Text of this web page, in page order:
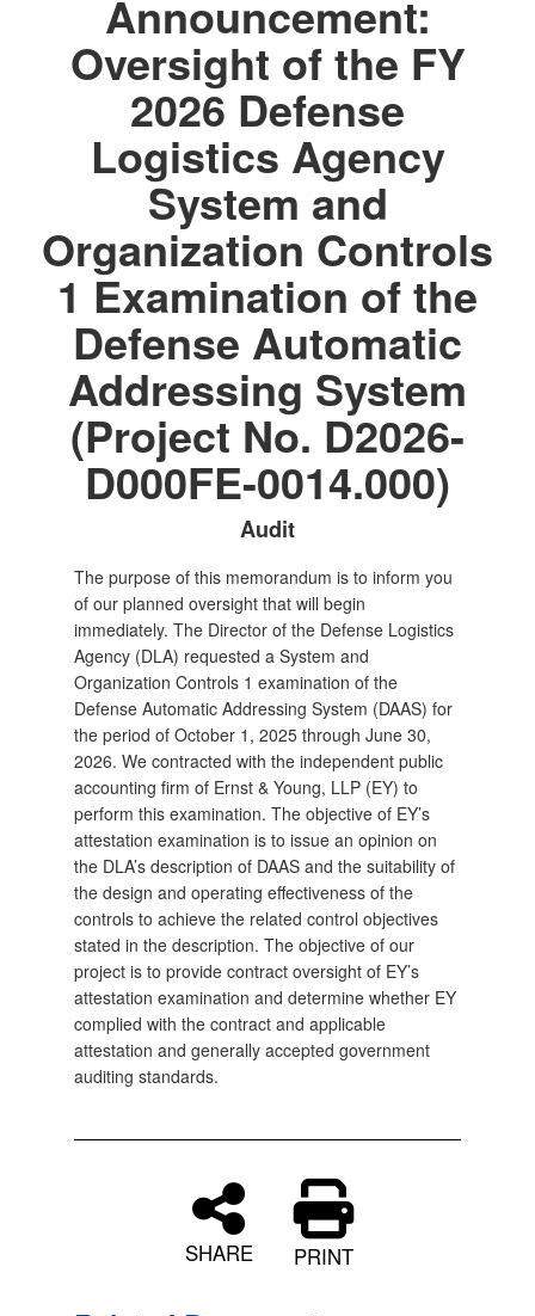
Announcement:
Oversight of the FY
2026 Defense
Logistics Agency
System and
Organization Controls
1 Examination of the
Defense Automatic
Addressing System
(Project No. D2026-
D000FE-0014.000)
Audit
The purpose of this memorandum is to inform you
of our planned oversight that will begin
immediately. The Director of the Defense Logistics
Agency (DLA) requested a System and
Organization Controls 1 examination of the
Defense Automatic Addressing System (DAAS) for
the period of October 1, 2025 through June 30,
2026. We contracted with the independent public
accounting firm of Ernst & Young, LLP (EY) to
perform this examination. The objective of EY’s
attestation examination is to issue an opinion on
the DLA’s description of DAAS and the suitability of
the design and operating effectiveness of the
controls to achieve the related control objectives
stated in the description. The objective of our
project is to provide contract oversight of EY’s
attestation examination and determine whether EY
complied with the contract and applicable
attestation and generally accepted government
auditing standards.
SHARE PRINT